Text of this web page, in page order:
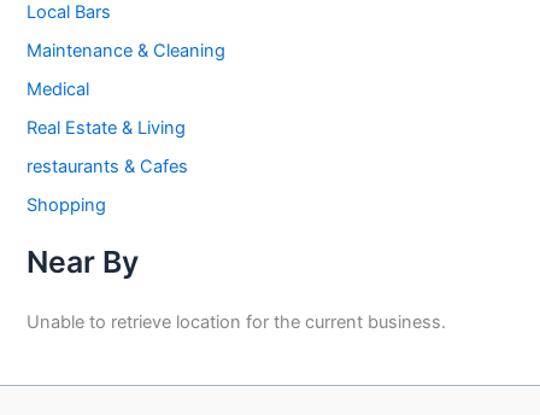
Local Bars
Maintenance & Cleaning
Medical
Real Estate & Living
restaurants & Cafes
Shopping
Near By
Unable to retrieve location for the current business.